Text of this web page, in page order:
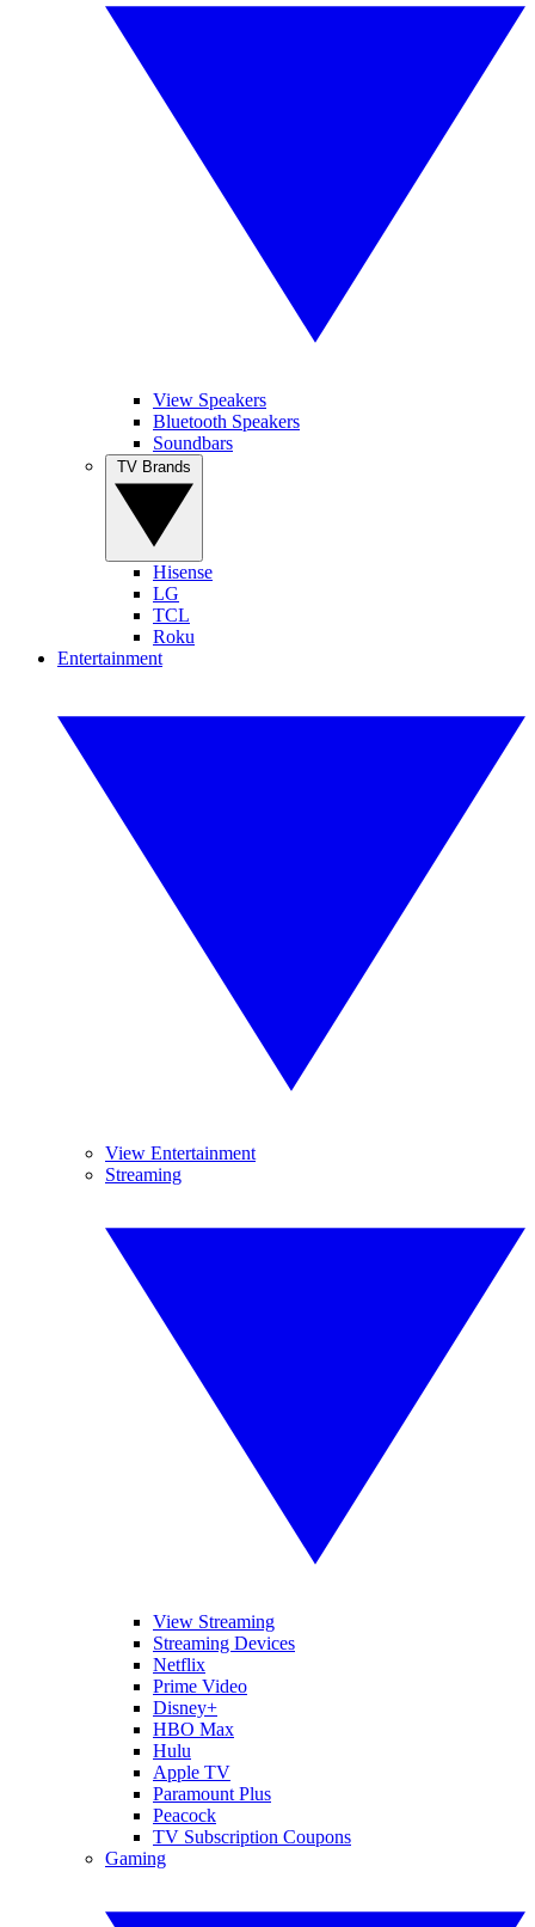
View Speakers
Bluetooth Speakers
Soundbars
Hisense
LG
TCL
Roku
Entertainment
View Entertainment
Streaming
View Streaming
Streaming Devices
Netflix
Prime Video
Disney+
HBO Max
Hulu
Apple TV
Paramount Plus
Peacock
TV Subscription Coupons
Gaming